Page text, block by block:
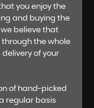
you enjoy the
and buying the
we believe that
through the whole
of your
of hand-picked
regular basis